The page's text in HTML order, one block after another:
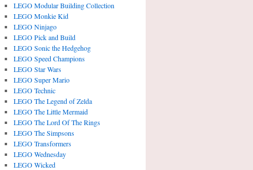
LEGO Modular Building Collection
LEGO Monkie Kid
LEGO Ninjago
LEGO Pick and Build
LEGO Sonic the Hedgehog
LEGO Speed Champions
LEGO Star Wars
LEGO Super Mario
LEGO Technic
LEGO The Legend of Zelda
LEGO The Little Mermaid
LEGO The Lord Of The Rings
LEGO The Simpsons
LEGO Transformers
LEGO Wednesday
LEGO Wicked